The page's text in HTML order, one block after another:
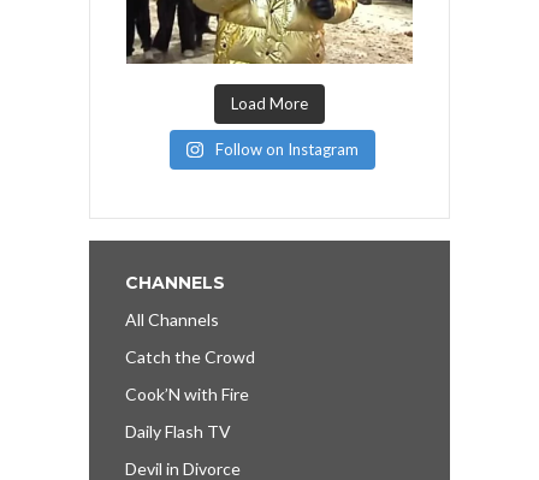
Load More
Follow on Instagram
CHANNELS
All Channels
Catch the Crowd
Cook’N with Fire
Daily Flash TV
Devil in Divorce